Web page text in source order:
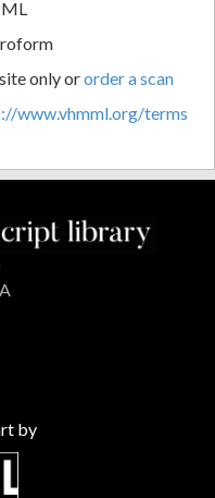
only ororder a scan
www.vhmml.org/terms
by